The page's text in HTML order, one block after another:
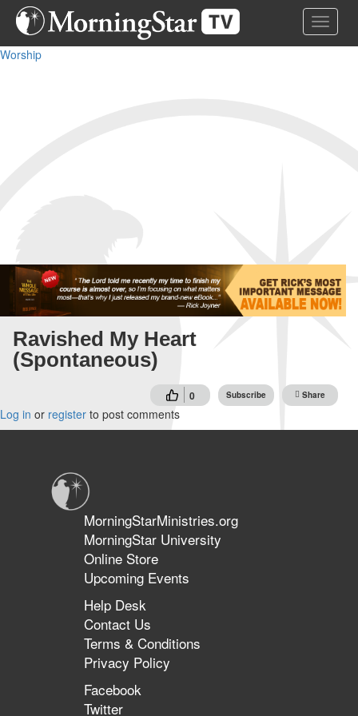
Skip
content
Toggle
Worship
Ravished My Heart
(Spontaneous)
0 Subscribe Share
Log in or register to post comments
MorningStarMinistries.org
MorningStar University
Online Store
Upcoming Events
Help Desk
Contact Us
Terms & Conditions
Privacy Policy
Facebook
Twitter